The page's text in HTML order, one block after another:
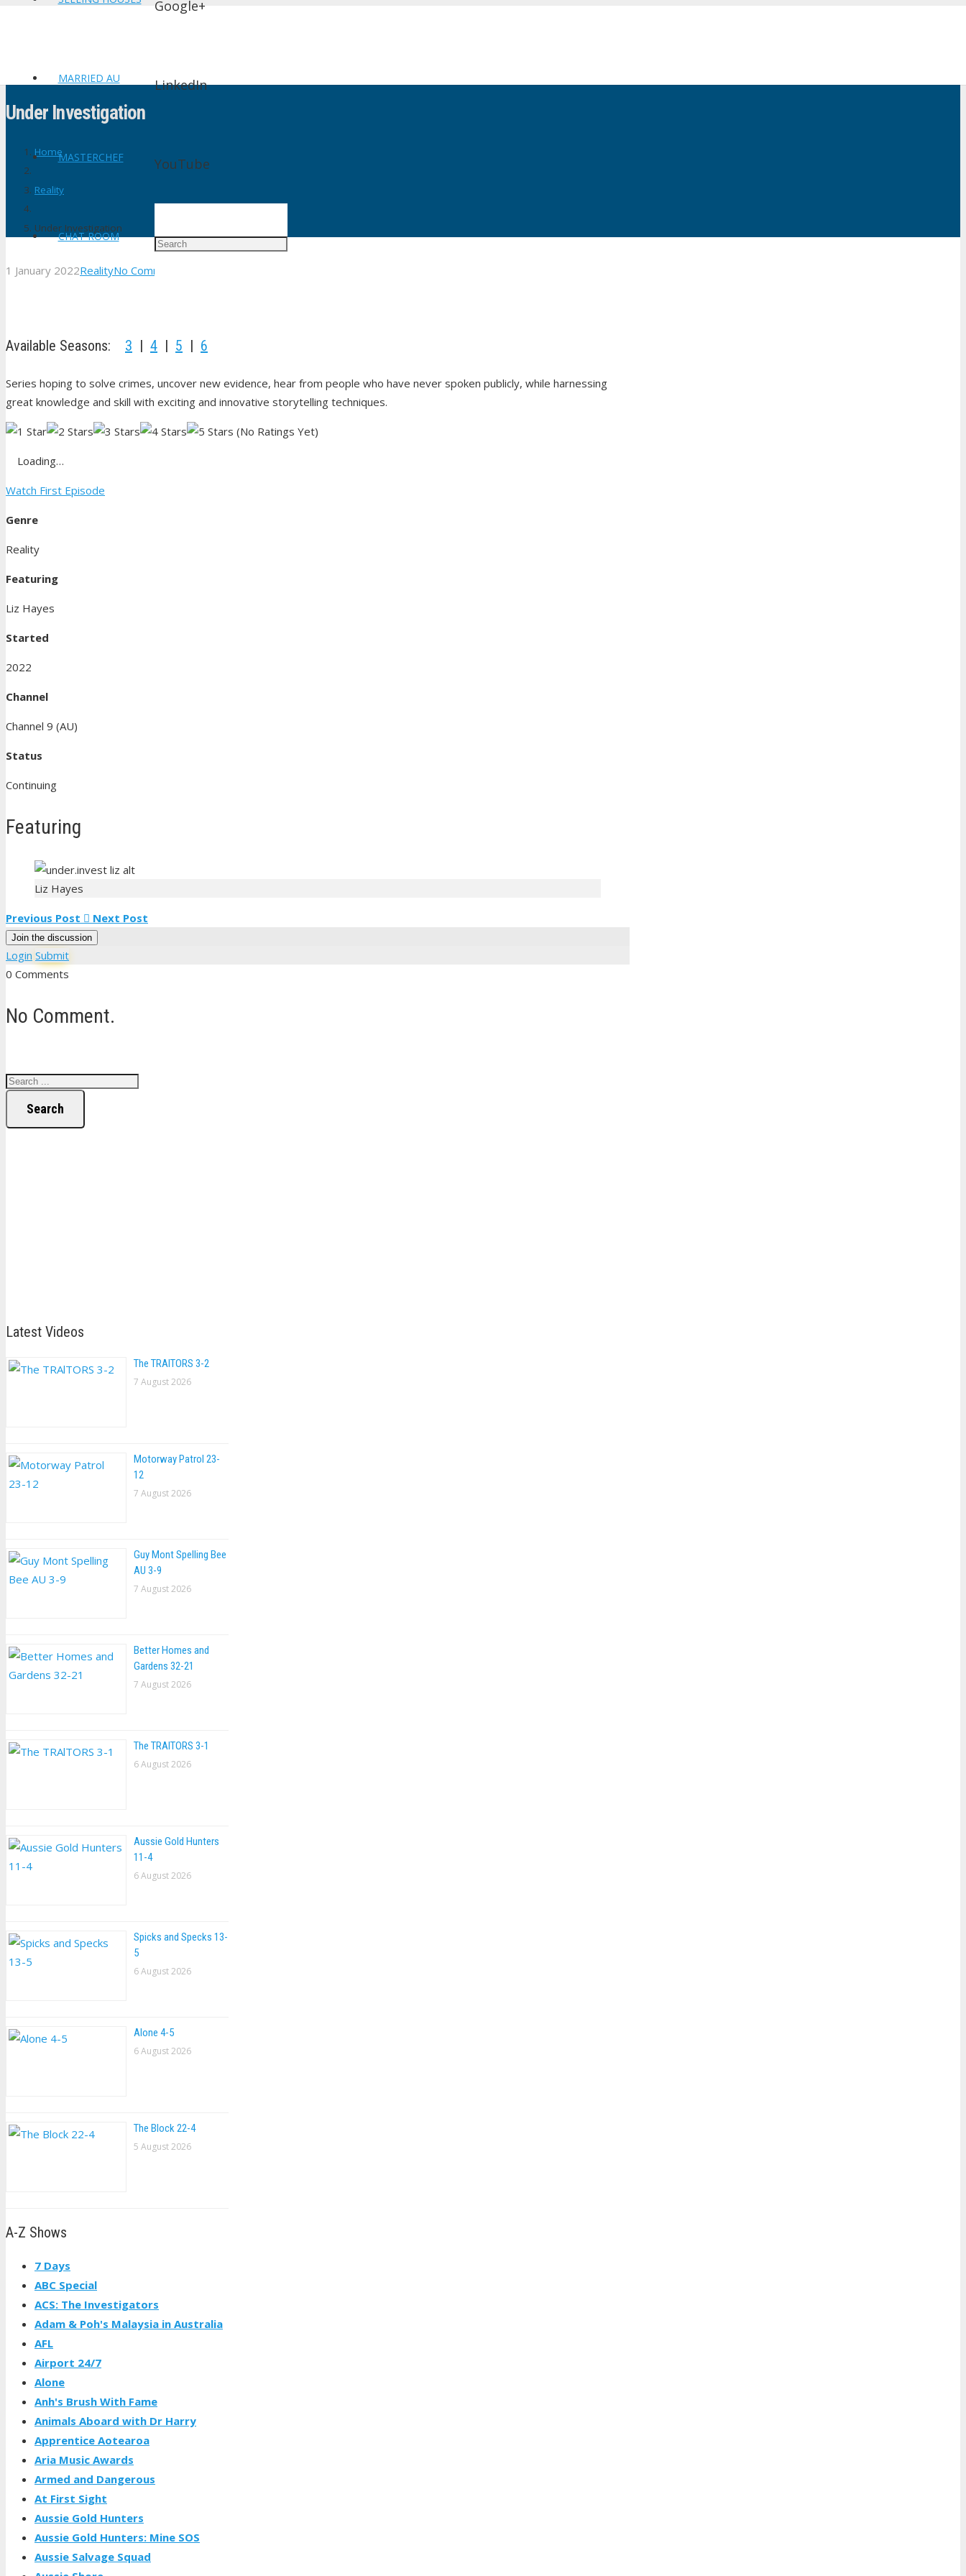
MARRIED AU
MASTERCHEF
CHAT ROOM
Google+
LinkedIn
YouTube
Under Investigation
Home
Reality
Under Investigation
1 January 2022RealityNo Comments
Available Seasons: 3 | 4 | 5 | 6
Series hoping to solve crimes, uncover new evidence, hear from people who have never spoken publicly, while harnessing
great knowledge and skill with exciting and innovative storytelling techniques.
(No Ratings Yet)
Loading…
Watch First Episode
Genre
Reality
Featuring
Liz Hayes
Started
2022
Channel
Channel 9 (AU)
Status
Continuing
Featuring
Liz Hayes
Previous Post Next Post
Join the discussion
Login Submit
0 Comments
No Comment.
Search
Latest Videos
The TRAlTORS 3-2
7 August 2026
Motorway Patrol 23-
12
7 August 2026
Guy Mont Spelling Bee
AU 3-9
7 August 2026
Better Homes and
Gardens 32-21
7 August 2026
The TRAlTORS 3-1
6 August 2026
Aussie Gold Hunters
11-4
6 August 2026
Spicks and Specks 13-
5
6 August 2026
Alone 4-5
6 August 2026
The Block 22-4
5 August 2026
A-Z Shows
7 Days
ABC Special
ACS: The Investigators
Adam & Poh's Malaysia in Australia
AFL
Airport 24/7
Alone
Anh's Brush With Fame
Animals Aboard with Dr Harry
Apprentice Aotearoa
Aria Music Awards
Armed and Dangerous
At First Sight
Aussie Gold Hunters
Aussie Gold Hunters: Mine SOS
Aussie Salvage Squad